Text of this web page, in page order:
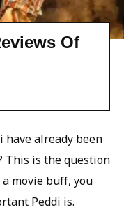
Of
have already been
This is the question
movie buff, you
Peddi is.